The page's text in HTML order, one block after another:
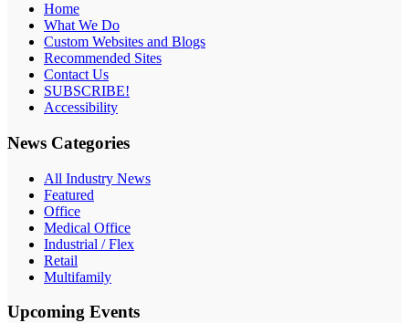
Home
What We Do
Custom Websites and Blogs
Recommended Sites
Contact Us
SUBSCRIBE!
Accessibility
News Categories
All Industry News
Featured
Office
Medical Office
Industrial / Flex
Retail
Multifamily
Upcoming Events